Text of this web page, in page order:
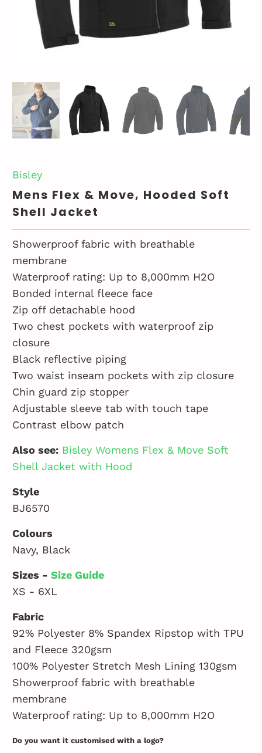
Bisley
Mens Flex & Move, Hooded Soft
Shell Jacket
Showerproof fabric with breathable
membrane
Waterproof rating: Up to 8,000mm H2O
Bonded internal fleece face
Zip off detachable hood
Two chest pockets with waterproof zip
closure
Black reflective piping
Two waist inseam pockets with zip closure
Chin guard zip stopper
Adjustable sleeve tab with touch tape
Contrast elbow patch
Also see: Bisley Womens Flex & Move Soft
Shell Jacket with Hood
Style
BJ6570
Colours
Navy, Black
Sizes -Size Guide
XS - 6XL
Fabric
92% Polyester 8% Spandex Ripstop with TPU
and Fleece 320gsm
100% Polyester Stretch Mesh Lining 130gsm
Showerproof fabric with breathable
membrane
Waterproof rating: Up to 8,000mm H2O
Do you want it customised with a logo?